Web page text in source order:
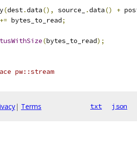
(dest.data(), source_ .data() +
+= bytes_to_read;
(bytes_to_read);
pw::stream
| Terms txt json